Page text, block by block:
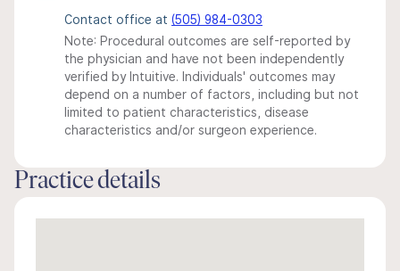
Contact office at (505) 984-0303
Note: Procedural outcomes are self-reported by
the physician and have not been independently
verified by Intuitive. Individuals' outcomes may
depend on a number of factors, including but not
limited to patient characteristics, disease
characteristics and/or surgeon experience.
Practice details